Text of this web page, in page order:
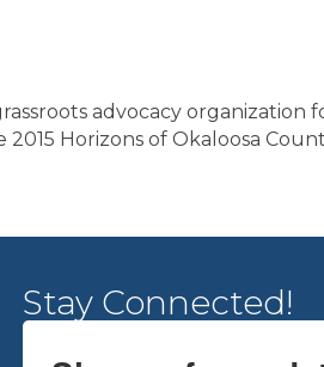
advocacy organization
Horizons of Okaloosa
Stay Connected!